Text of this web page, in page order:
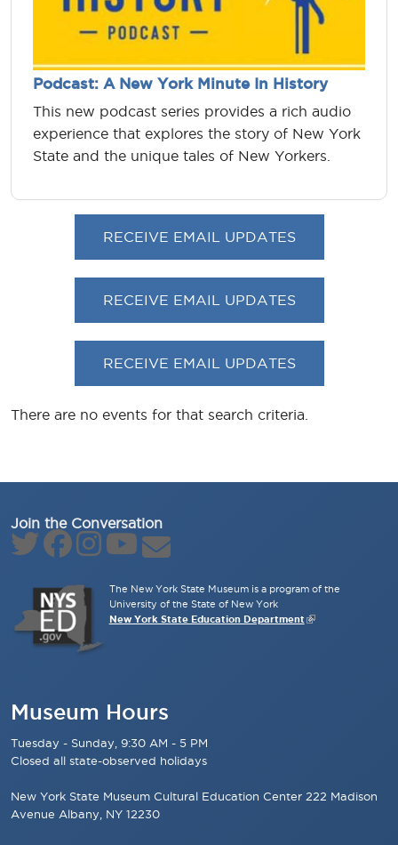
Podcast: A New York Minute In History
This new podcast series provides a rich audio
experience that explores the story of New York
State and the unique tales of New Yorkers.
RECEIVE EMAIL UPDATES
RECEIVE EMAIL UPDATES
RECEIVE EMAIL UPDATES
There are no events for that search criteria.
Join the Conversation
The New York State Museum is a program of the
University of the State of New York
New York State Education Department
Museum Hours
Tuesday - Sunday, 9:30 AM - 5 PM
Closed all state-observed holidays
New York State Museum Cultural Education Center 222 Madison
Avenue Albany, NY 12230